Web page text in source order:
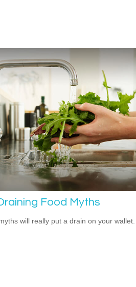
Food Myths
will really put a drain on your wallet.